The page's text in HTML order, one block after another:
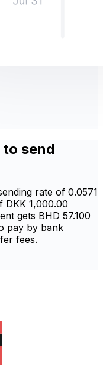
send
rate of 0.0571
1,000.00
gets BHD 57.100
pay by bank
fees.